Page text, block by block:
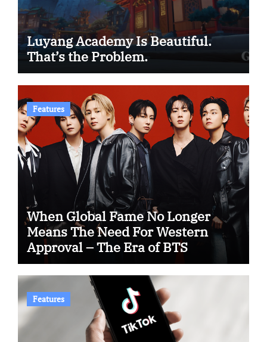
Luyang Academy Is Beautiful.
That’s the Problem.
Features
When Global Fame No Longer
Means The Need For Western
Approval – The Era of BTS
Features